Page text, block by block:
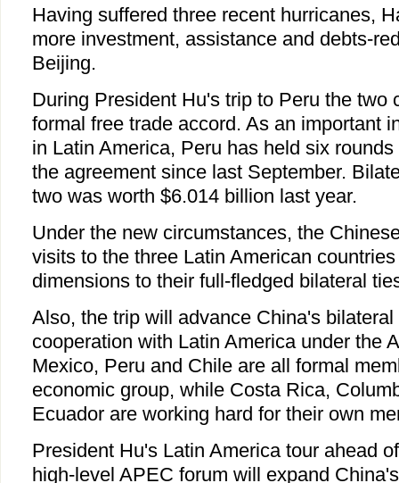
Having suffered three recent hurricanes,
more investment, assistance and debts-
Beijing.
During President Hu's trip to Peru the two
formal free trade accord. As an important
in Latin America, Peru has held six
the agreement since last September.
two was worth $6.014 billion last year.
Under the new circumstances, the
visits to the three Latin American
dimensions to their full-fledged bilateral
Also, the trip will advance China's
cooperation with Latin America under the
Mexico, Peru and Chile are all formal
economic group, while Costa Rica,
Ecuador are working hard for their own
President Hu's Latin America tour ahead
high-level APEC forum will expand